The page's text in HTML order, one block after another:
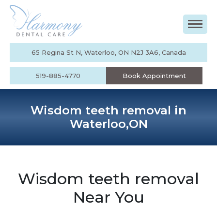
65 Regina St N, Waterloo, ON N2J 3A6, Canada
519-885-4770 Book Appointment
Wisdom teeth removal in
Waterloo,ON
Wisdom teeth removal
Near You